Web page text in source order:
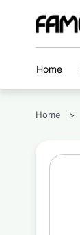
Home
Home >